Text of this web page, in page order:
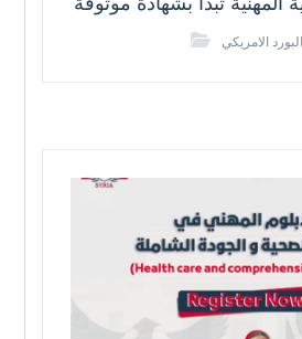
البورد الامريكي